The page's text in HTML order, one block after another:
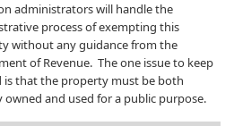
administrators will handle the
process of exempting this
without any guidance from the
of Revenue. The one issue to keep
is that the property must be both
owned and used for a public purpose.